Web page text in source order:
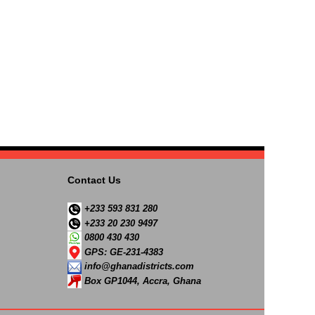
Contact Us
+233 593 831 280
+233 20 230 9497
0800 430 430
GPS: GE-231-4383
info@ghanadistricts.com
Box GP1044, Accra, Ghana